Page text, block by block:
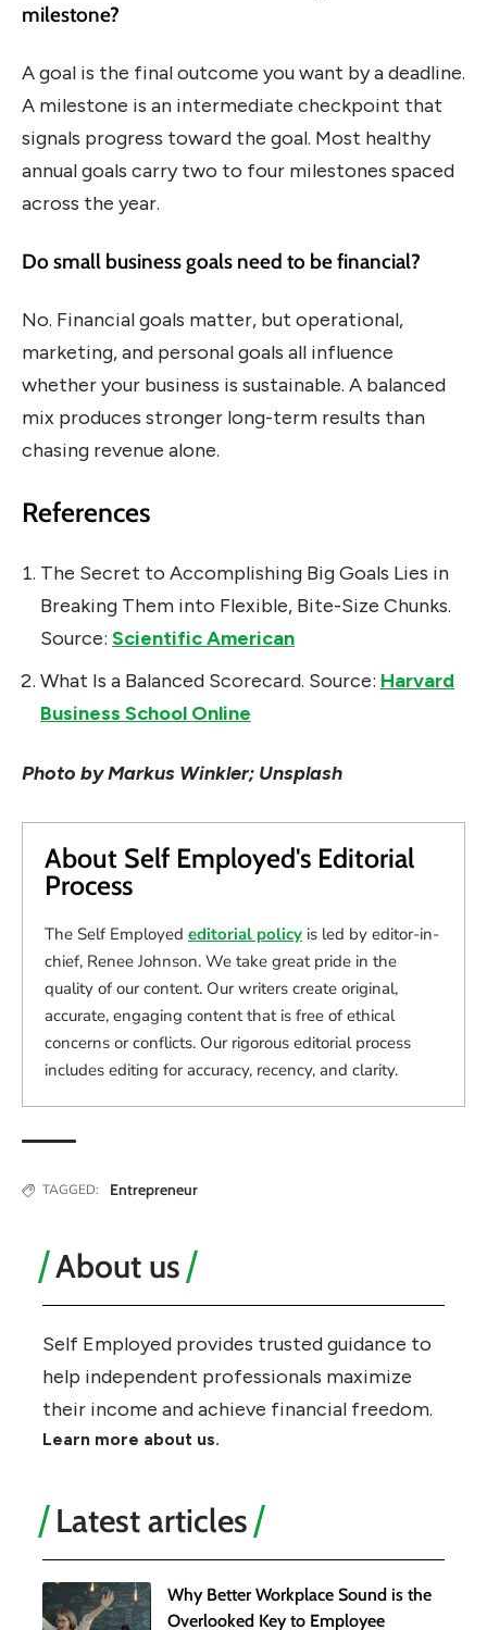
milestone?
A goal is the final outcome you want by a deadline.
A milestone is an intermediate checkpoint that
signals progress toward the goal. Most healthy
annual goals carry two to four milestones spaced
across the year.
Do small business goals need to be financial?
No. Financial goals matter, but operational,
marketing, and personal goals all influence
whether your business is sustainable. A balanced
mix produces stronger long-term results than
chasing revenue alone.
References
The Secret to Accomplishing Big Goals Lies in
Breaking Them into Flexible, Bite-Size Chunks.
Source: Scientific American
What Is a Balanced Scorecard. Source: Harvard
Business School Online
Photo by Markus Winkler; Unsplash
About Self Employed's Editorial
Process
The Self Employed editorial policy is led by editor-in-
chief, Renee Johnson. We take great pride in the
quality of our content. Our writers create original,
accurate, engaging content that is free of ethical
concerns or conflicts. Our rigorous editorial process
includes editing for accuracy, recency, and clarity.
TAGGED: Entrepreneur
About us
Self Employed provides trusted guidance to
help independent professionals maximize
their income and achieve financial freedom.
Learn more about us.
Latest articles
Why Better Workplace Sound is the
Overlooked Key to Employee